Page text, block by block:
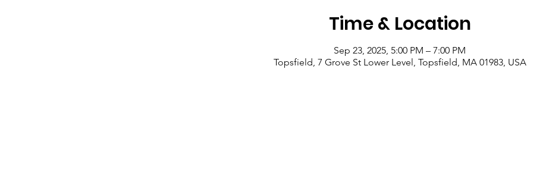
Time & Location
Sep 23, 2025, 5:00 PM – 7:00 PM
Topsfield, 7 Grove St Lower Level, Topsfield, MA 01983, USA